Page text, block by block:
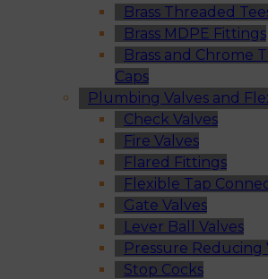
Brass Threaded
Brass MDPE Fittings
Brass and Chrome
Caps
Plumbing Valves and
Check Valves
Fire Valves
Flared Fittings
Flexible Tap
Gate Valves
Lever Ball Valves
Pressure Reducing
Stop Cocks